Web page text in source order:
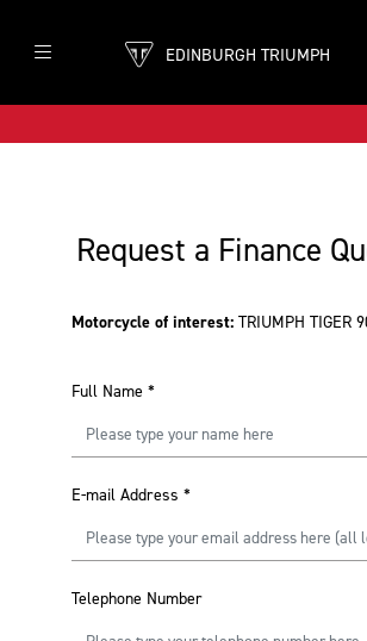
EDINBURGH TRIUMPH
Request a Finance
Motorcycle of interest: TRIUMPH TIGER
Full Name *
E-mail Address *
Telephone Number